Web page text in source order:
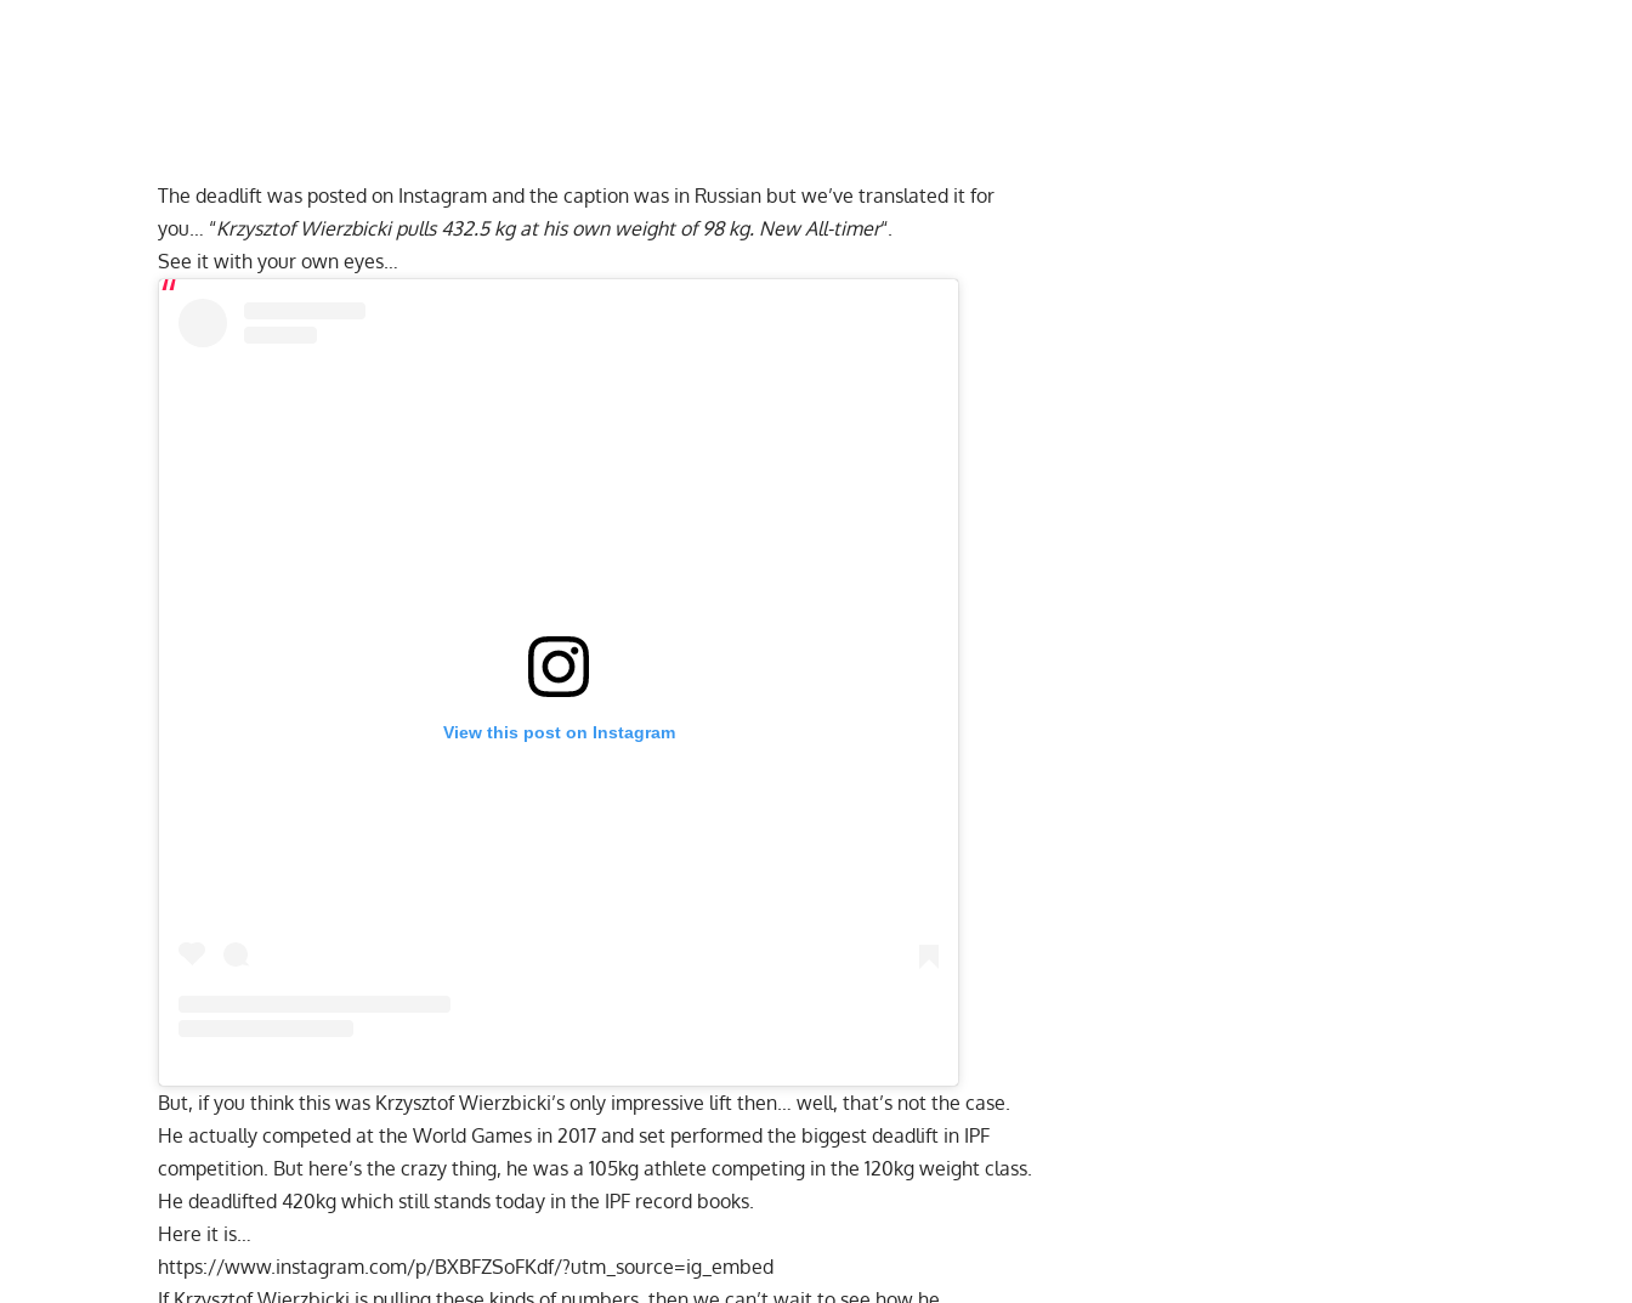
The deadlift was posted on Instagram and the caption was in Russian but we’ve translated it for
you… “Krzysztof Wierzbickipulls 432.5 kg at his own weight of 98 kg. New All-timer“.
See it with your own eyes…
View this post on Instagram
But, if you think this was Krzysztof Wierzbicki’s only impressive lift then… well, that’s not the case.
He actually competed at the World Games in 2017 and set performed the biggest deadlift in IPF
competition. But here’s the crazy thing, he was a 105kg athlete competing in the 120kg weight class.
He deadlifted 420kg which still stands today in the IPF record books.
Here it is…
https://www.instagram.com/p/BXBFZSoFKdf/?utm_source=ig_embed